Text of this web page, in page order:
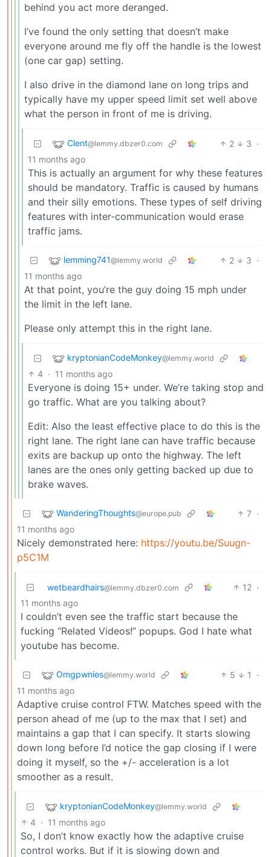
behind you act more deranged.
I’ve found the only setting that doesn’t make
everyone around me fly off the handle is the lowest
(one car gap) setting.
I also drive in the diamond lane on long trips and
typically have my upper speed limit set well above
what the person in front of me is driving.
Clent@lemmy.dbzer0.com 2 3 ·
11 months ago
This is actually an argument for why these features
should be mandatory. Traffic is caused by humans
and their silly emotions. These types of self driving
features with inter-communication would erase
traffic jams.
lemming741@lemmy.world 2 3 ·
11 months ago
At that point, you’re the guy doing 15 mph under
the limit in the left lane.
Please only attempt this in the right lane.
kryptonianCodeMonkey@lemmy.world
4 · 11 months ago
Everyone is doing 15+ under. We’re taking stop and
go traffic. What are you talking about?
Edit: Also the least effective place to do this is the
right lane. The right lane can have traffic because
exits are backup up onto the highway. The left
lanes are the ones only getting backed up due to
brake waves.
WanderingThoughts@europe.pub 7 ·
11 months ago
Nicely demonstrated here: https://youtu.be/Suugn-
p5C1M
wetbeardhairs@lemmy.dbzer0.com 12 ·
11 months ago
I couldn’t even see the traffic start because the
fucking “Related Videos!” popups. God I hate what
youtube has become.
Omgpwnies@lemmy.world 5 1
·
11 months ago
Adaptive cruise control FTW. Matches speed with the
person ahead of me (up to the max that I set) and
maintains a gap that I can specify. It starts slowing
down long before I’d notice the gap closing if I were
doing it myself, so the +/- acceleration is a lot
smoother as a result.
kryptonianCodeMonkey@lemmy.world
4 · 11 months ago
So, I don’t know exactly how the adaptive cruise
control works. But if it is slowing down and